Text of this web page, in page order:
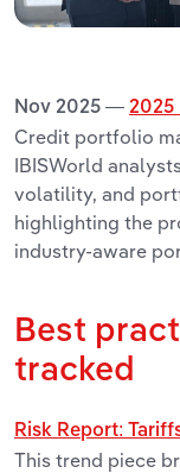
Nov 2025 — 2025
Credit portfolio
IBISWorld
volatility, and
highlighting the
industry-aware
Best
tracked
Risk Report:
This trend piece